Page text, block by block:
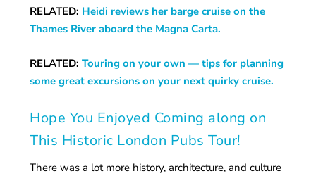
RELATED: Heidi reviews her barge cruise on the
Thames River aboard the Magna Carta.
RELATED:Touring on your own — tips for planning
some great excursions on your next quirky cruise.
Hope You Enjoyed Coming along on
This Historic London Pubs Tour!
There was a lot more history, architecture, and culture